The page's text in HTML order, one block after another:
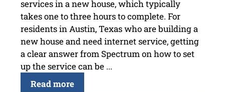
services in a new house, which typically
takes one to three hours to complete. For
residents in Austin, Texas who are building a
new house and need internet service, getting
a clear answer from Spectrum on how to set
up the service can be ...
Read more